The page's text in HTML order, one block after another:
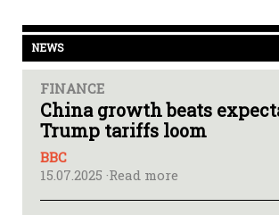
NEWS
FINANCE
China growth beats
Trump tariffs loom
BBC
15.07.2025 ·Read more